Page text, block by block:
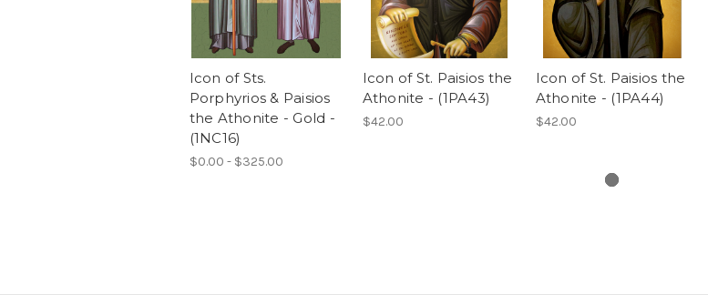
Icon of Sts.
Porphyrios & Paisios
the Athonite - Gold -
(1NC16)
$0.00 - $325.00
Icon of St. Paisios the
Athonite - (1PA43)
$42.00
Icon of St. Paisios the
Athonite - (1PA44)
$42.00